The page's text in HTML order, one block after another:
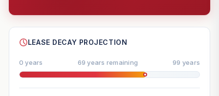
--
LEASE DECAY PROJECTION
0 years 69 years remaining 99 years